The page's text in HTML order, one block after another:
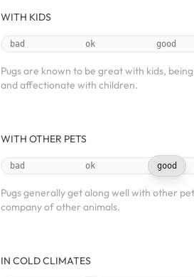
WITH KIDS
bad ok good
Pugs are known to be great with kids,
and affectionate with children.
WITH OTHER PETS
bad ok good
Pugs generally get along well with other
company of other animals.
IN COLD CLIMATES